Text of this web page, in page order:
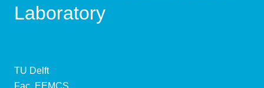
Laboratory
TU Delft
Fac. EEMCS